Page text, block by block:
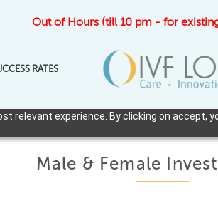
relevant experience. By clicking on accept,
Out of Hours (till 10 pm - for
RATES
Male & Female